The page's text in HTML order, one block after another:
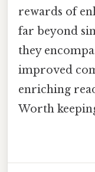
rewards of
far beyond
they
improved
enriching
Worth